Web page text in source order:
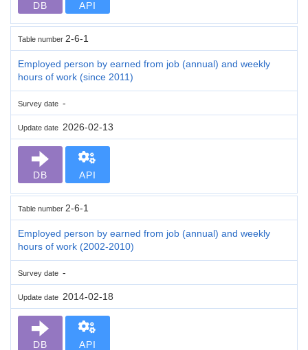
DB API
Table number 2-6-1
Employed person by earned from job (annual) and weekly
hours of work (since 2011)
Survey date -
Update date 2026-02-13
DB API
Table number 2-6-1
Employed person by earned from job (annual) and weekly
hours of work (2002-2010)
Survey date -
Update date 2014-02-18
DB API